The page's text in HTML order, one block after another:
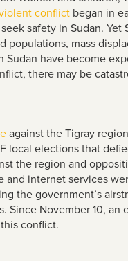
conflictbegan in
safety in Sudan. Yet
mass
Sudan have become
there may be
against the Tigray
local elections that
the region and
and internet services
the government’s
November 10, an
conflict.